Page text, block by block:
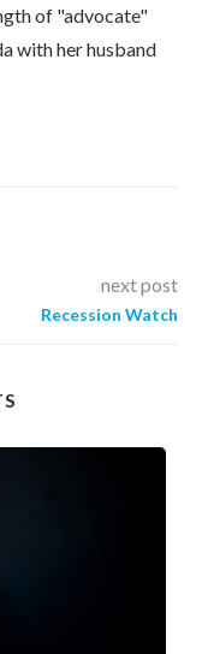
of "advocate"
with her husband
next post
Recession Watch